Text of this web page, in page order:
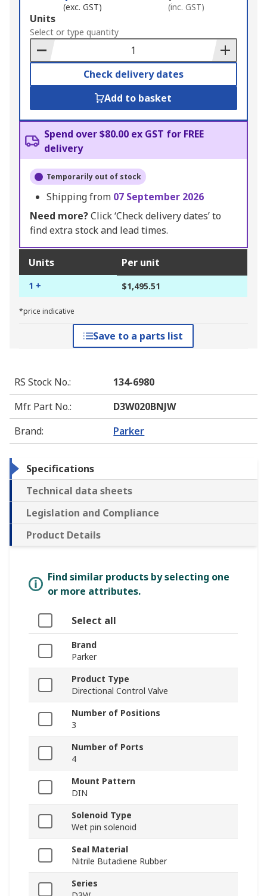
(exc. GST) (inc. GST)
Add
to
Basket
Units
Select or type quantity
Check delivery dates
Add to basket
Spend over $80.00 ex GST for FREE
delivery
Temporarily out of stock
Shipping from 07 September 2026
Need more?Click ‘Check delivery dates’ to
find extra stock and lead times.
Units Per unit
1 + $1,495.51
*price indicative
Save to a parts list
RS Stock No.:
134-6980
Mfr. Part No.:
D3W020BNJW
Brand: Parker
Specifications
Technical data sheets
Legislation and Compliance
Product Details
Find similar products by selecting one
or more attributes.
Select all
Brand
Parker
Product Type
Directional Control Valve
Number of Positions
3
Number of Ports
4
Mount Pattern
DIN
Solenoid Type
Wet pin solenoid
Seal Material
Nitrile Butadiene Rubber
Series